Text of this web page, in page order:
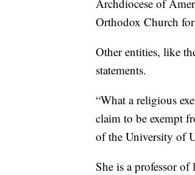
Archdiocese of
Orthodox Church
Other entities, like
statements.
“What a religious
claim to be exempt
of the University of
She is a professor